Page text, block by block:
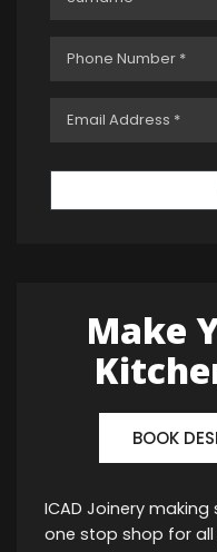
Make
BOOK
ICAD Joinery
one stop shop for